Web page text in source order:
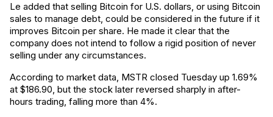
Le added that selling Bitcoin for U.S. dollars, or using Bitcoin
sales to manage debt, could be considered in the future if it
improves Bitcoin per share. He made it clear that the
company does not intend to follow a rigid position of never
selling under any circumstances.
According to market data, MSTR closed Tuesday up 1.69%
at $186.90, but the stock later reversed sharply in after-
hours trading, falling more than 4%.